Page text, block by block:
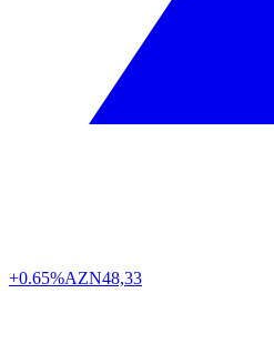
+0.65%AZN48,33